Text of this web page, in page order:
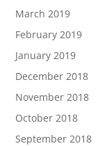
March 2019
February 2019
January 2019
December 2018
November 2018
October 2018
September 2018